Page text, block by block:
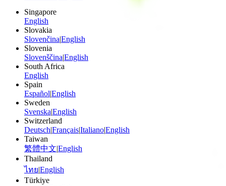
Singapore
English
Slovakia
SlovenčinaEnglish
Slovenia
SlovenščinaEnglish
South Africa
English
Spain
EspañolEnglish
Sweden
SvenskaEnglish
Switzerland
DeutschFrançaisItalianoEnglish
Taiwan
繁體中文 English
Thailand
ไทย English
Türkiye